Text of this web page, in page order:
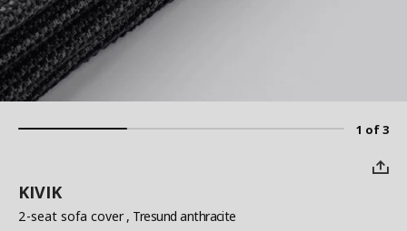
1 of 3
KIVIK
2-seat sofa cover, Tresund anthracite